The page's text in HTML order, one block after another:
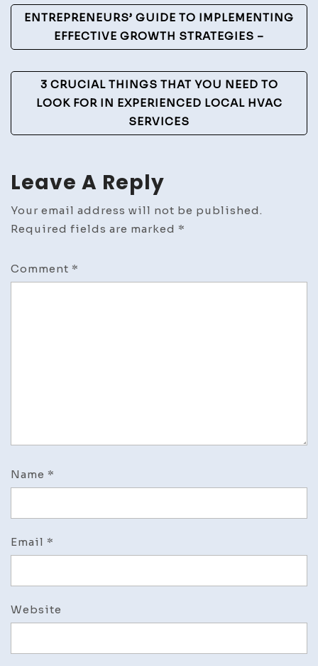
Post
Navigation
ENTREPRENEURS’ GUIDE TO IMPLEMENTING
EFFECTIVE GROWTH STRATEGIES –
3 CRUCIAL THINGS THAT YOU NEED TO
LOOK FOR IN EXPERIENCED LOCAL HVAC
SERVICES
Leave A Reply
Your email address will not be published.
Required fields are marked *
Comment *
Name *
Email *
Website